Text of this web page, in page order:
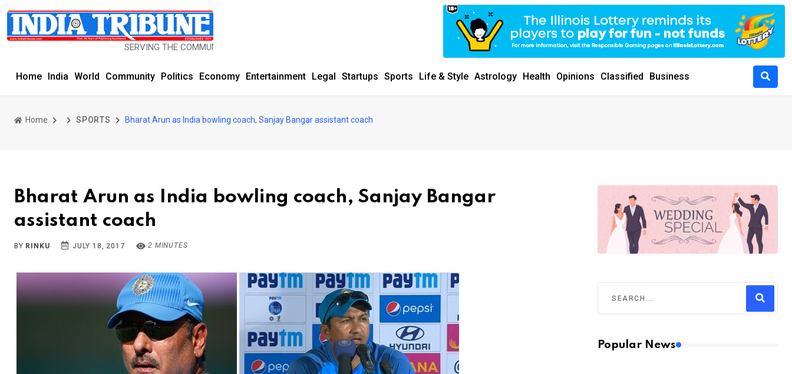
SERVING THE COMMUNITY SINCE 1977
Home India World Community Politics Economy Entertainment Legal Startups Sports Life & Style Astrology Health Opinions Classified Business
Home SPORTS Bharat Arun as India bowling coach, Sanjay Bangar assistant coach
Bharat Arun as India bowling coach, Sanjay Bangar
assistant coach
BY RINKU JULY 18, 2017 2 MINUTES
Popular News